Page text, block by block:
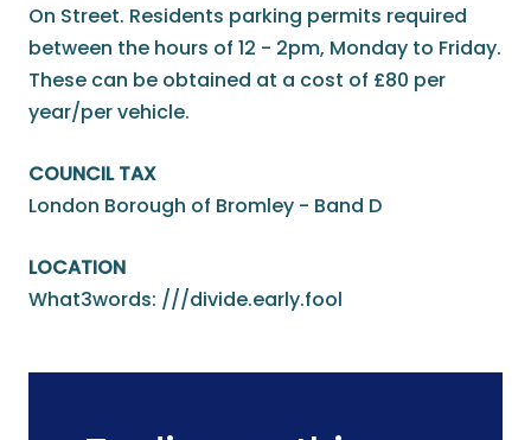
On Street. Residents parking permits required
between the hours of 12 - 2pm, Monday to Friday.
These can be obtained at a cost of £80 per
year/per vehicle.
COUNCIL TAX
London Borough of Bromley - Band D
LOCATION
What3words: ///divide.early.fool